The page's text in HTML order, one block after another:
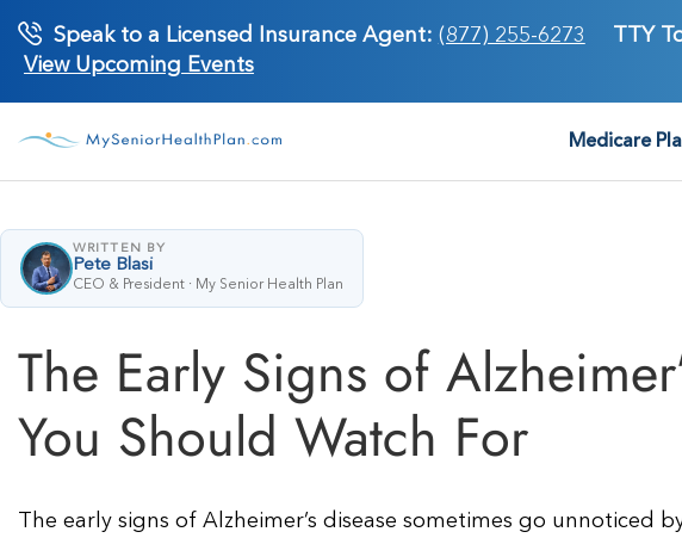
content
Speak to a Licensed Insurance Agent: (877) 255-6273 TTY
View Upcoming Events
Medicare
WRITTEN BY
Pete Blasi
CEO & President · My Senior Health Plan
The Early Signs of
You Should Watch For
The early signs of Alzheimer’s disease sometimes go unnoticed